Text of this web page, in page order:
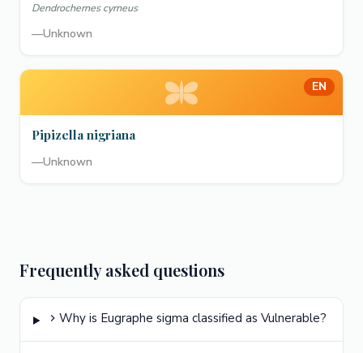
Dendrochernes cyrneus
—Unknown
EN
Pipizella nigriana
—Unknown
Frequently asked questions
Why is Eugraphe sigma classified as Vulnerable?